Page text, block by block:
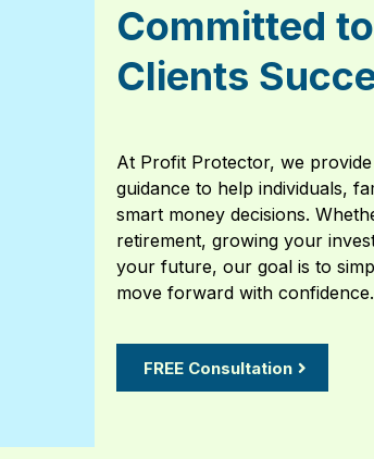
Committed
Clients
At Profit Protector, we
guidance to help individuals,
smart money decisions.
retirement, growing your
your future, our goal is to
move forward with confidence.
FREE Consultation